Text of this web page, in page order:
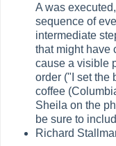
A was
sequence of
intermediate
that might have
cause a visible
order ("I set the
coffee
Sheila on the
be sure to
Richard